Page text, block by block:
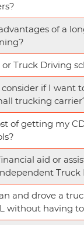
of a
Truck Driving
if I want
trucking
of getting my
aid or
Truck
and drove a
without having